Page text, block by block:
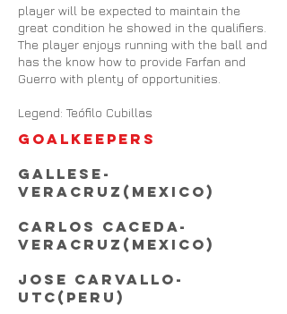
player will be expected to maintain the
great condition he showed in the qualifiers.
The player enjoys running with the ball and
has the know how to provide Farfan and
Guerro with plenty of opportunities.
Legend: Teófilo Cubillas
GOALKEEPERS
Gallese-
Veracruz( MEXico)
Carlos Caceda-
Veracruz(Mexico)
Jose Carvallo-
UTC(Peru)